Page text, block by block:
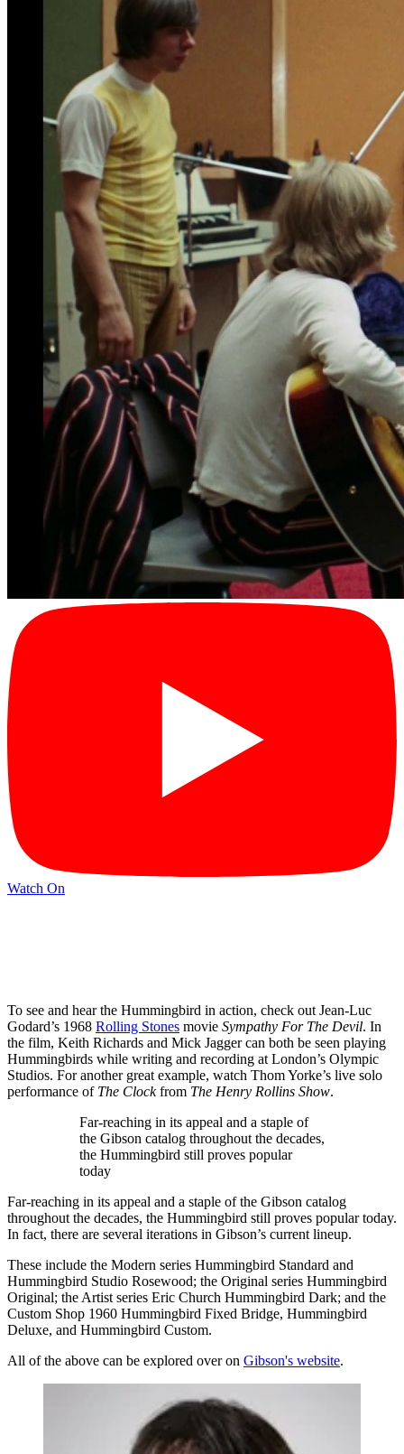
Watch On
To see and hear the Hummingbird in action, check out Jean-Luc
Godard’s 1968 Rolling Stones movie Sympathy For The Devil. In
the film, Keith Richards and Mick Jagger can both be seen playing
Hummingbirds while writing and recording at London’s Olympic
Studios. For another great example, watch Thom Yorke’s live solo
performance of The Clockfrom The Henry Rollins Show.
Far-reaching in its appeal and a staple of
the Gibson catalog throughout the decades,
the Hummingbird still proves popular
today
Far-reaching in its appeal and a staple of the Gibson catalog
throughout the decades, the Hummingbird still proves popular today.
In fact, there are several iterations in Gibson’s current lineup.
These include the Modern series Hummingbird Standard and
Hummingbird Studio Rosewood; the Original series Hummingbird
Original; the Artist series Eric Church Hummingbird Dark; and the
Custom Shop 1960 Hummingbird Fixed Bridge, Hummingbird
Deluxe, and Hummingbird Custom.
All of the above can be explored over on Gibson's website.